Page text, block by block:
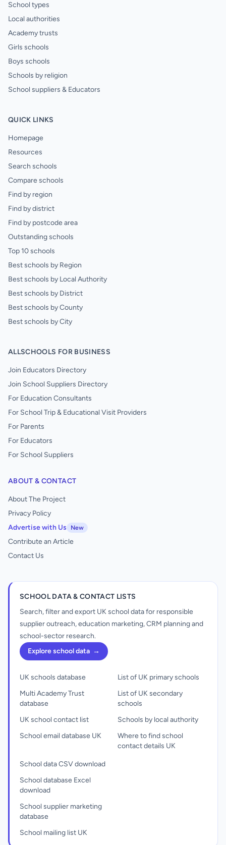
School types
Local authorities
Academy trusts
Girls schools
Boys schools
Schools by religion
School suppliers & Educators
QUICK LINKS
Homepage
Resources
Search schools
Compare schools
Find by region
Find by district
Find by postcode area
Outstanding schools
Top 10 schools
Best schools by Region
Best schools by Local Authority
Best schools by District
Best schools by County
Best schools by City
ALLSCHOOLS FOR BUSINESS
Join Educators Directory
Join School Suppliers Directory
For Education Consultants
For School Trip & Educational Visit Providers
For Parents
For Educators
For School Suppliers
ABOUT & CONTACT
About The Project
Privacy Policy
Advertise with Us
New
Contribute an Article
Contact Us
SCHOOL DATA & CONTACT LISTS
Search, filter and export UK school data for responsible
supplier outreach, education marketing, CRM planning and
school-sector research.
Explore school data →
UK schools database
Multi Academy Trust
database
UK school contact list
School email database UK
List of UK primary schools
List of UK secondary
schools
Schools by local authority
Where to find school
contact details UK
School data CSV download
School database Excel
download
School supplier marketing
database
School mailing list UK